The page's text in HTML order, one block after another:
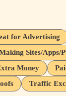
for Advertising
Sites/Apps/
Money
Traffic